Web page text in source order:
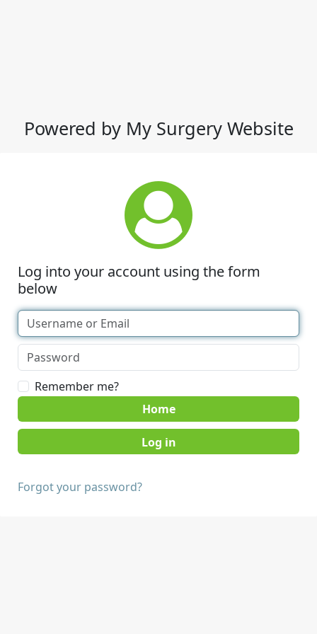
Powered by My Surgery Website
Log into your account using the form
below
Remember me?
Home
Forgot your password?